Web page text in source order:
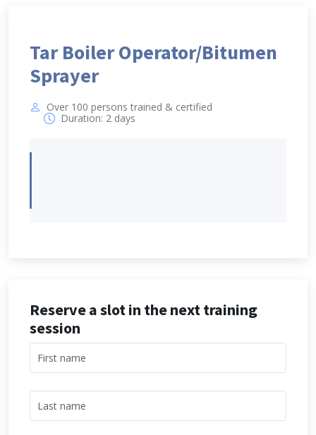
Tar Boiler Operator/Bitumen
Sprayer
Over 100 persons trained & certified
Duration: 2 days
Reserve a slot in the next training
session